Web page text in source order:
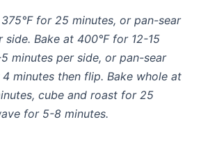
for 25 minutes, or pan-sear
Bake at 400°F for 12-15
minutes per side, or pan-sear
minutes then flip. Bake whole at
cube and roast for 25
for 5-8 minutes.